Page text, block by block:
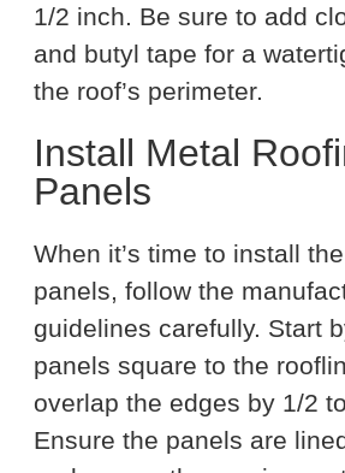
1/2 inch. Be sure to add
and butyl tape for a
the roof’s perimeter.
Install Metal
Panels
When it’s time to install
panels, follow the
guidelines carefully. Start
panels square to the
overlap the edges by 1/2
Ensure the panels are